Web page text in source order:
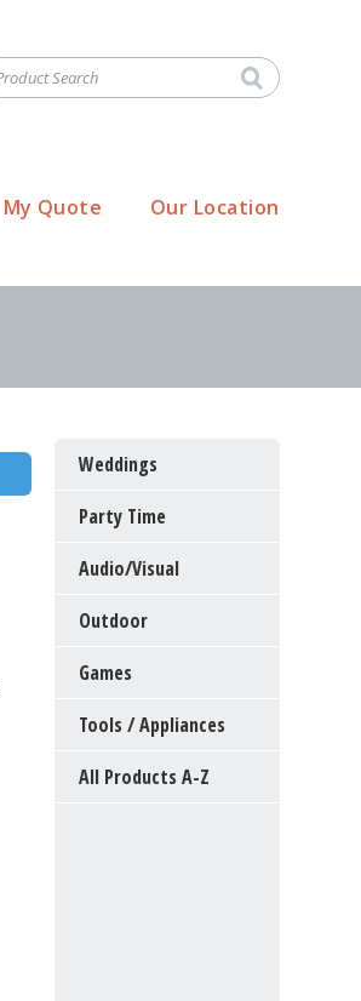
My Quote Our Location
Weddings
Party Time
Audio/Visual
Outdoor
Games
Tools / Appliances
All Products A-Z